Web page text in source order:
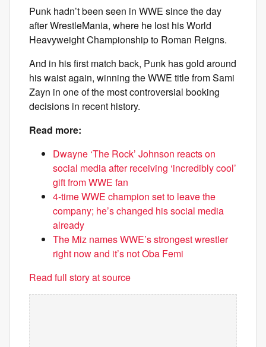
Punk hadn’t been seen in WWE since the day
after WrestleMania, where he lost his World
Heavyweight Championship to Roman Reigns.
And in his first match back, Punk has gold around
his waist again, winning the WWE title from Sami
Zayn in one of the most controversial booking
decisions in recent history.
Read more:
Dwayne ‘The Rock’ Johnson reacts on
social media after receiving ‘incredibly cool’
gift from WWE fan
4-time WWE champion set to leave the
company; he’s changed his social media
already
The Miz names WWE’s strongest wrestler
right now and it’s not Oba Femi
Read full story at source